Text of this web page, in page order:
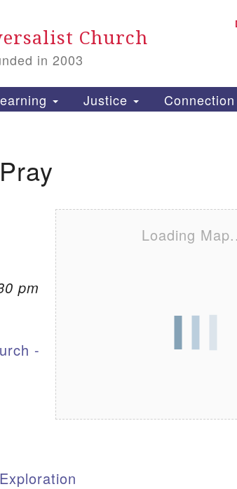
Church
in 2003
Justice Connection
Loading
pm
-